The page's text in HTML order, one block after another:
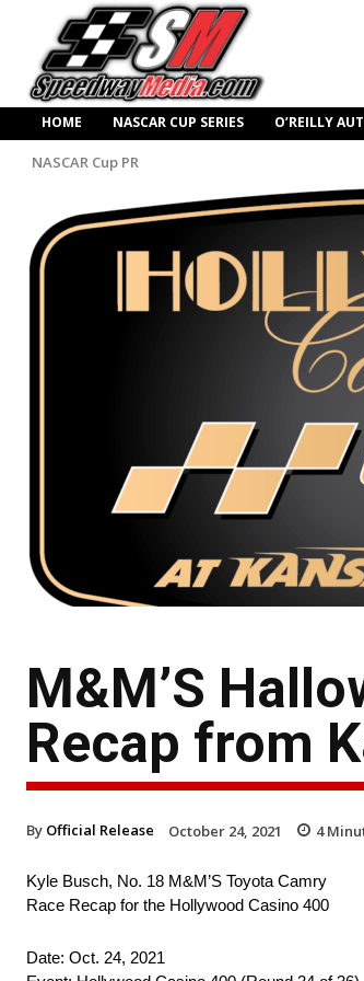
HOME NASCAR CUP SERIES O’REILLY
NASCAR Cup PR
M&M’S
Recap from
By Official Release October 24, 2021 4
Kyle Busch, No. 18 M&M’S Toyota Camry
Race Recap for the Hollywood Casino 400
Date: Oct. 24, 2021